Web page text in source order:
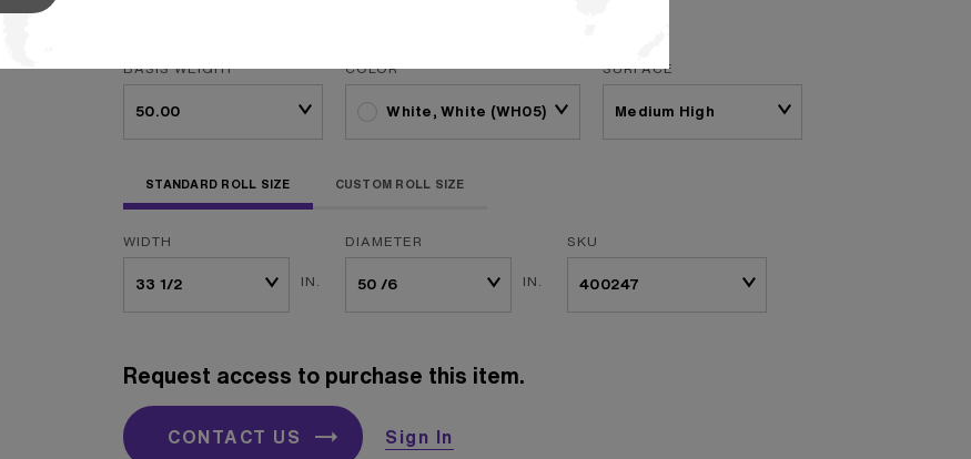
BASIS WEIGHT COLOR
White, White (WH05)
SURFACE
STANDARD ROLL SIZE CUSTOM ROLL SIZE
WIDTH
IN.
DIAMETER
IN.
SKU
Request access to purchase this item.
CONTACT US Sign In